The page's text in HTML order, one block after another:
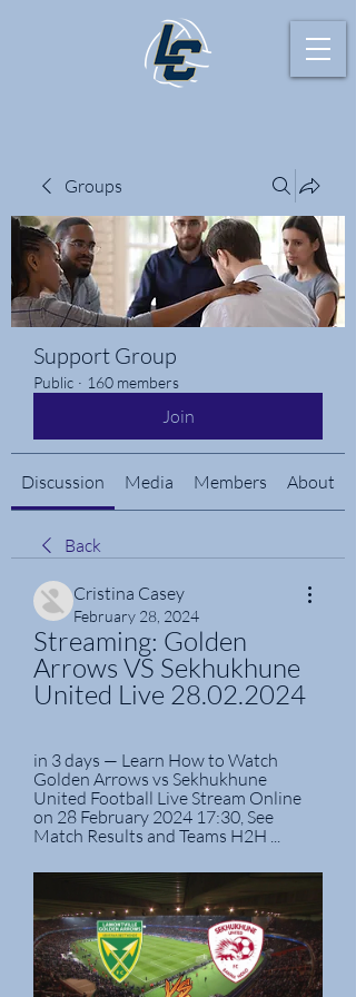
Groups
Support Group
Public · 160 members
Join
Discussion Media Members About
Back
Cristina Casey
February 28, 2024
Streaming: Golden
Arrows VS Sekhukhune
United Live 28.02.2024
in 3 days — Learn How to Watch
Golden Arrows vs Sekhukhune
United Football Live Stream Online
on 28 February 2024 17:30, See
Match Results and Teams H2H ...